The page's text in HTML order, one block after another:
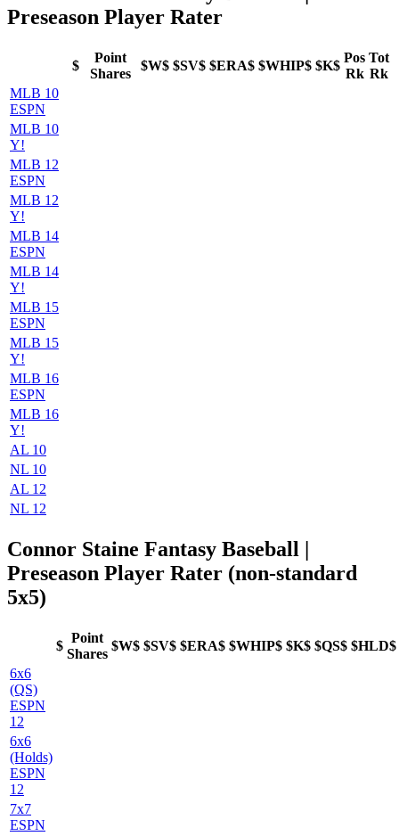
Preseason Player Rater
$
Point
Shares
$W$ $SV$ $ERA$ $WHIP$ $K$
Pos
Rk
Tot
Rk
MLB 10
ESPN
MLB 10
Y!
MLB 12
ESPN
MLB 12
Y!
MLB 14
ESPN
MLB 14
Y!
MLB 15
ESPN
MLB 15
Y!
MLB 16
ESPN
MLB 16
Y!
AL 10
NL 10
AL 12
NL 12
Connor Staine Fantasy Baseball |
Preseason Player Rater (non-standard
5x5)
$
Point
Shares
$W$ $SV$ $ERA$ $WHIP$ $K$ $QS$ $HLD$
6x6
(QS)
ESPN
12
6x6
(Holds)
ESPN
12
7x7
ESPN